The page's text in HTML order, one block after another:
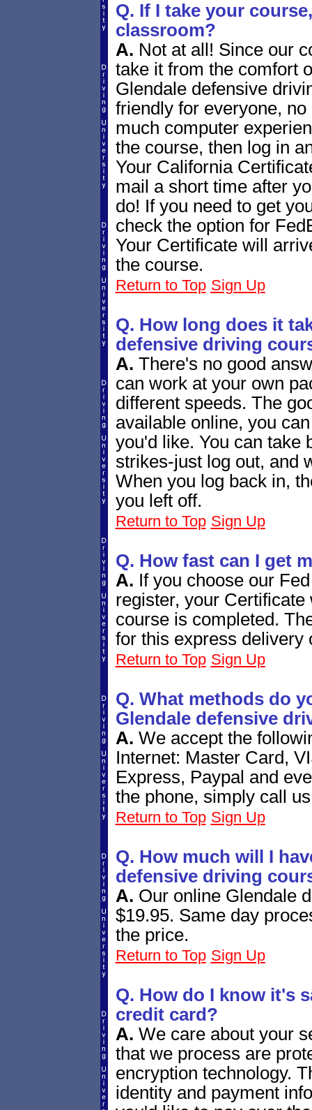
Q. If I take your
classroom?
A. Not at all! Since our
take it from the comfort
Glendale defensive
friendly for everyone,
much computer
the course, then log in
Your California
mail a short time after
do! If you need to get
check the option for
Your Certificate will
the course.
Return to Top Sign Up
Q. How long does it
defensive driving
A. There's no good
can work at your own
different speeds. The
available online, you
you'd like. You can take
strikes-just log out, and
When you log back in,
you left off.
Return to Top Sign Up
Q. How fast can I get
A. If you choose our
register, your
course is completed.
for this express delivery
Return to Top Sign Up
Q. What methods do
Glendale defensive
A. We accept the
Internet: Master Card,
Express, Paypal and
the phone, simply call
Return to Top Sign Up
Q. How much will I
defensive driving
A. Our online Glendale
$19.95. Same day
the price.
Return to Top Sign Up
Q. How do I know it's
credit card?
A. We care about your
that we process are
encryption technology.
identity and payment